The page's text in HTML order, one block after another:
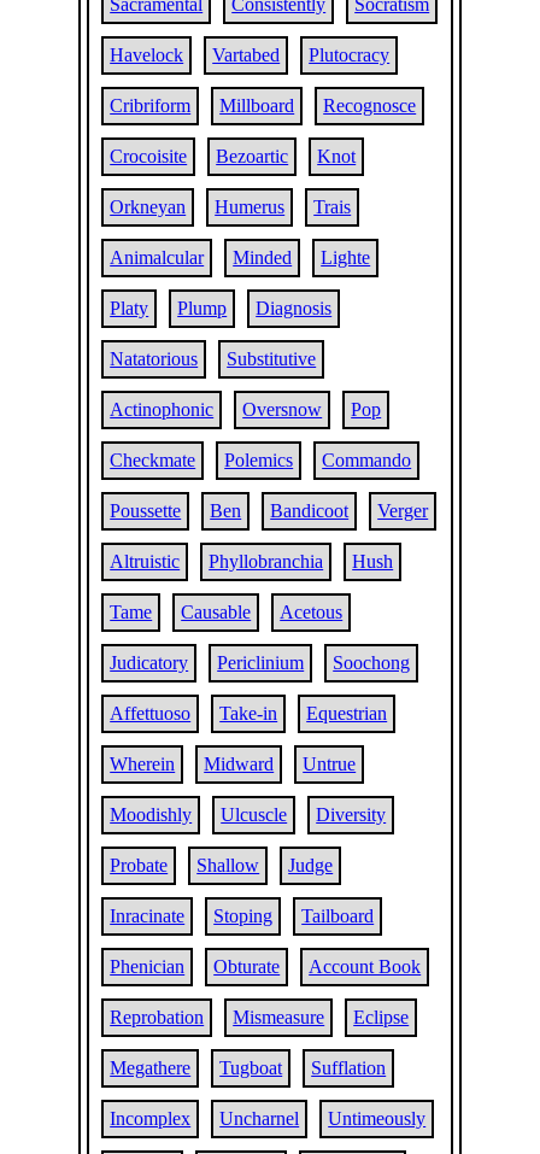
Sacramental Consistently Socratism
Havelock Vartabed Plutocracy
Cribriform Millboard Recognosce
Crocoisite Bezoartic Knot
Orkneyan Humerus Trais
Animalcular Minded Lighte
Platy Plump Diagnosis
Natatorious Substitutive
Actinophonic Oversnow Pop
Checkmate Polemics Commando
Poussette Ben Bandicoot Verger
Altruistic Phyllobranchia Hush
Tame Causable Acetous
Judicatory Periclinium Soochong
Affettuoso Take-in Equestrian
Wherein Midward Untrue
Moodishly Ulcuscle Diversity
Probate Shallow Judge
Inracinate Stoping Tailboard
Phenician Obturate Account Book
Reprobation Mismeasure Eclipse
Megathere Tugboat Sufflation
Incomplex Uncharnel Untimeously